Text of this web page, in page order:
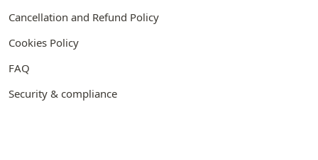
Cancellation and Refund Policy
Cookies Policy
FAQ
Security & compliance